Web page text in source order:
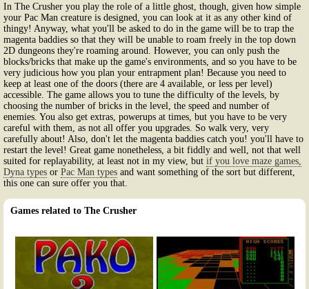
In The Crusher you play the role of a little ghost, though, given how simple
your Pac Man creature is designed, you can look at it as any other kind of
thingy! Anyway, what you'll be asked to do in the game will be to trap the
magenta baddies so that they will be unable to roam freely in the top down
2D dungeons they're roaming around. However, you can only push the
blocks/bricks that make up the game's environments, and so you have to be
very judicious how you plan your entrapment plan! Because you need to
keep at least one of the doors (there are 4 available, or less per level)
accessible. The game allows you to tune the difficulty of the levels, by
choosing the number of bricks in the level, the speed and number of
enemies. You also get extras, powerups at times, but you have to be very
careful with them, as not all offer you upgrades. So walk very, very
carefully about! Also, don't let the magenta baddies catch you! you'll have to
restart the level! Great game nonetheless, a bit fiddly and well, not that well
suited for replayability, at least not in my view, but if you love maze games,
Dyna types or Pac Man types and want something of the sort but different,
this one can sure offer you that.
Games related to The Crusher